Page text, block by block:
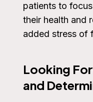
patients to
their health and
added stress of
Looking
and